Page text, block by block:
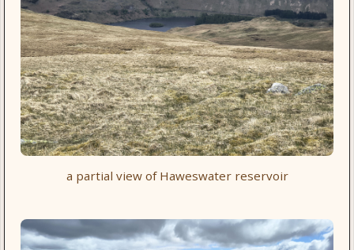
a partial view of Haweswater reservoir